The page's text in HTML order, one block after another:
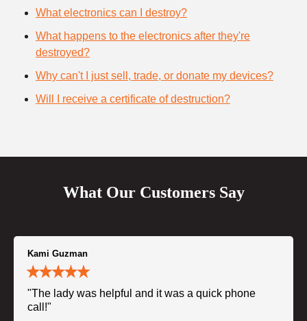
What electronics can I destroy?
What happens to the electronics after they're
destroyed?
Why can't I just sell, trade, or donate my devices?
Will I receive a certificate of destruction?
What Our Customers Say
Kami Guzman
"The lady was helpful and it was a quick phone
call!"